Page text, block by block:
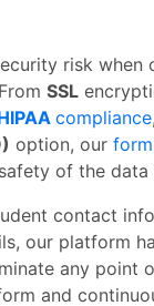
risk
SSL
compliance,
option, our
of the
contact
our platform
any point
and